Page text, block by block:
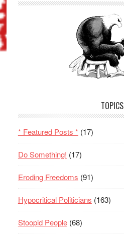
TOPICS
* Featured Posts * (17)
Do Something! (17)
Eroding Freedoms (91)
Hypocritical Politicians (163)
Stoopid People(68)